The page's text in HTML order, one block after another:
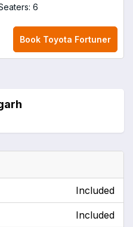
6
Book Toyota Fortuner
Included
Included